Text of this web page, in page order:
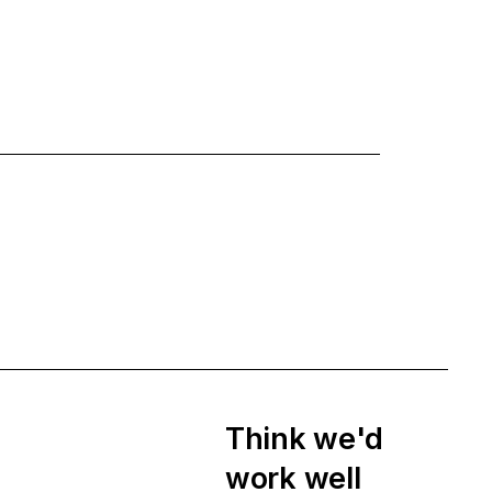
Think we'd
work well